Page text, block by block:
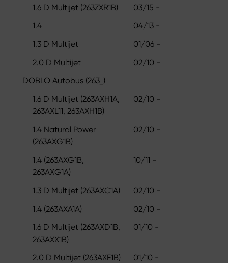
1.6 D Multijet (263ZXR1B)
03/15 -
1.4
04/13 -
1.3 D Multijet
01/06 -
2.0 D Multijet
02/10 -
DOBLO Autobus (263_)
1.6 D Multijet (263AXH1A,
263AXL11, 263AXH1B)
02/10 -
1.4 Natural Power
(263AXG1B)
02/10 -
1.4 (263AXG1B,
263AXG1A)
10/11 -
1.3 D Multijet (263AXC1A)
02/10 -
1.4 (263AXA1A)
02/10 -
1.6 D Multijet (263AXD1B,
263AXX1B)
01/10 -
2.0 D Multijet (263AXF1B)
01/10 -